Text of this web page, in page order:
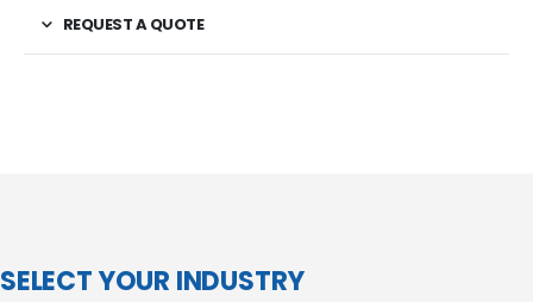
REQUEST A QUOTE
SELECT YOUR INDUSTRY